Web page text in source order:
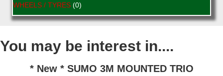
WHEELS / TYRES (0)
You may be interest in....
* New * SUMO 3M MOUNTED TRIO